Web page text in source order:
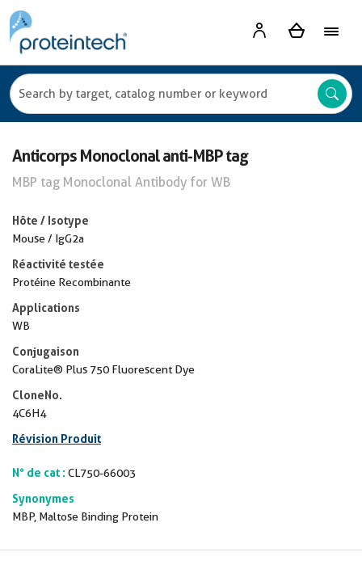
Anticorps Monoclonal anti-MBP tag
MBP tag Monoclonal Antibody for WB
Hôte / Isotype
Mouse / IgG2a
Réactivité testée
Protéine Recombinante
Applications
WB
Conjugaison
CoraLite® Plus 750 Fluorescent Dye
CloneNo.
4C6H4
Révision Produit
N° de cat : CL750-66003
Synonymes
MBP, Maltose Binding Protein